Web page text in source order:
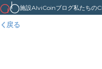
施設AlviCoinブログ私たちの
戻る